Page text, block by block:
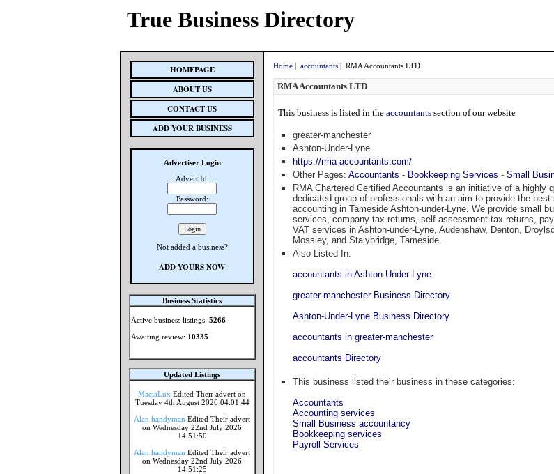
True Business Directory
HOMEPAGE
ABOUT US
CONTACT US
ADD YOUR BUSINESS
Advertiser Login
Advert Id:
Password:
Not added a business?
ADD YOURS NOW
Business Statistics
Active business listings: 5266
Awaiting review: 10335
Updated Listings
MaciaLux Edited Their advert on
Tuesday 4th August 2026 04:01:44
Alan handyman Edited Their advert
on Wednesday 22nd July 2026
14:51:50
Alan handyman Edited Their advert
on Wednesday 22nd July 2026
14:51:25
Home | accountants | RMA Accountants LTD
RMA Accountants LTD
This business is listed in the accountants section of our website
greater-manchester
Ashton-Under-Lyne
https://rma-accountants.com/
Other Pages: Accountants - Bookkeeping Services - Small
RMA Chartered Certified Accountants is an initiative of a highly
dedicated group of professionals with an aim to provide the
accounting in Tameside Ashton-under-Lyne. We provide small
services, company tax returns, self-assessment tax returns,
VAT services in Ashton-under-Lyne, Audenshaw, Denton,
Mossley, and Stalybridge, Tameside.
Also Listed In:
accountants in Ashton-Under-Lyne
greater-manchester Business Directory
Ashton-Under-Lyne Business Directory
accountants in greater-manchester
accountants Directory
This business listed their business in these categories:
Accountants
Accounting services
Small Business accountancy
Bookkeeping services
Payroll Services